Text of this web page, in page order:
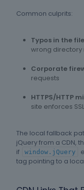
Common culprits:
Typos in the
wrong directory
Corporate
requests
HTTPS/HTTP
site enforces SSL
The local fallback
jQuery from a CDN,
if
window.jQuery
tag pointing to a